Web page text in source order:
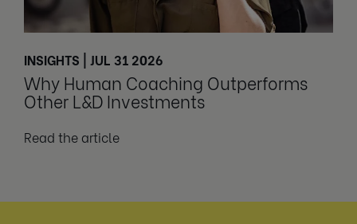
INSIGHTS | JUL 31 2026
Why Human Coaching Outperforms
Other L&D Investments
Read the article